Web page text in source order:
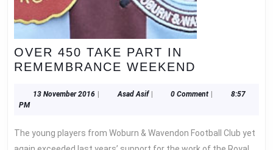
OVER 450 TAKE PART IN
REMEMBRANCE WEEKEND
TAKE
13 November 201613| Asad AsifAsad
| 0 Comment |
8:57
PM
The young players from Woburn & Wavendon Football Club yet